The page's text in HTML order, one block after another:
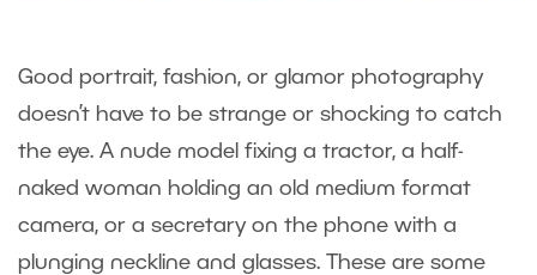
Good portrait, fashion, or glamor photography
doesn’t have to be strange or shocking to catch
the eye. A nude model fixing a tractor, a half-
naked woman holding an old medium format
camera, or a secretary on the phone with a
plunging neckline and glasses. These are some